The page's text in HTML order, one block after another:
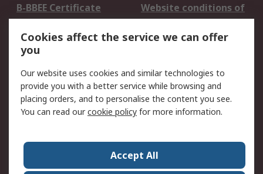
B-BBEE Certificate
Website conditions of
use
Terms and conditions
of Sale
Cookie Policy
Email Security
Privacy Policy -
Updated
PAIA Manual
Contact us
Corporate Group
ESG & Education
Cookies affect the service we can offer
you
Our website uses cookies and similar technologies to
provide you with a better service while browsing and
placing orders, and to personalise the content you see.
You can read ourcookie policy for more information.
Accept All